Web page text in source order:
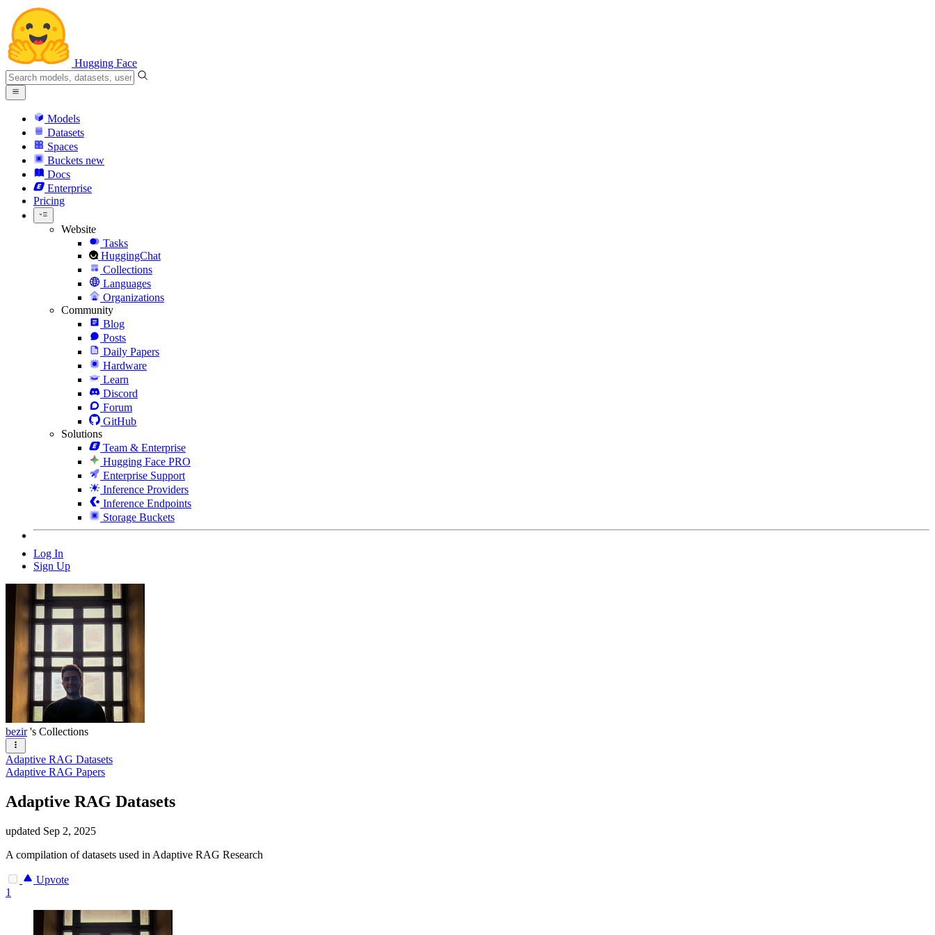
Hugging Face
Models
Datasets
Spaces
Buckets new
Docs
Enterprise
Pricing
Website
Tasks
HuggingChat
Collections
Languages
Organizations
Community
Blog
Posts
Daily Papers
Hardware
Learn
Discord
Forum
GitHub
Solutions
Team & Enterprise
Hugging Face PRO
Enterprise Support
Inference Providers
Inference Endpoints
Storage Buckets
Log In
Sign Up
bezir 's Collections
Adaptive RAG Datasets
Adaptive RAG Papers
Adaptive RAG Datasets
updated Sep 2, 2025
A compilation of datasets used in Adaptive RAG Research
Upvote
1